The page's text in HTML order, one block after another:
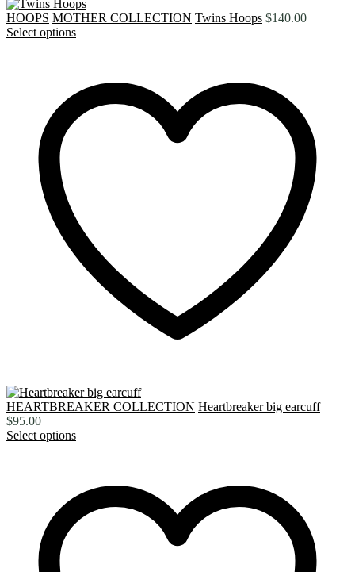
HOOPS MOTHER COLLECTION Twins Hoops $140.00
Select options
HEARTBREAKER COLLECTION Heartbreaker big earcuff
$95.00
Select options